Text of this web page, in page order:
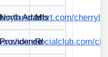
North Adams
MI
Providence
RI